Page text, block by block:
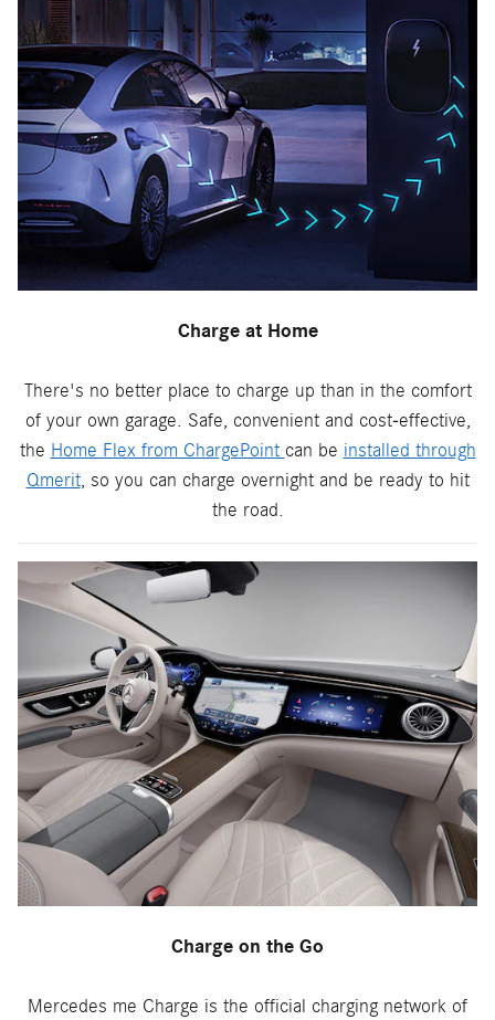
Charge at Home
There's no better place to charge up than in the comfort
of your own garage. Safe, convenient and cost-effective,
the Home Flex from ChargePoint can be installed through
Qmerit, so you can charge overnight and be ready to hit
the road.
Charge on the Go
Mercedes me Charge is the official charging network of